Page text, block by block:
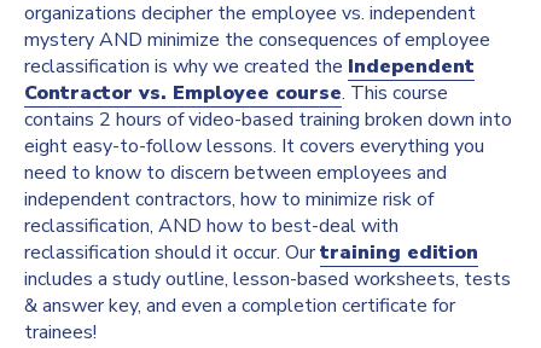
organizations decipher the employee vs. independent
mystery AND minimize the consequences of employee
reclassification is why we created the Independent
Contractor vs. Employee course. This course
contains 2 hours of video-based training broken down into
eight easy-to-follow lessons. It covers everything you
need to know to discern between employees and
independent contractors, how to minimize risk of
reclassification, AND how to best-deal with
reclassification should it occur. Ourtraining edition
includes a study outline, lesson-based worksheets, tests
& answer key, and even a completion certificate for
trainees!